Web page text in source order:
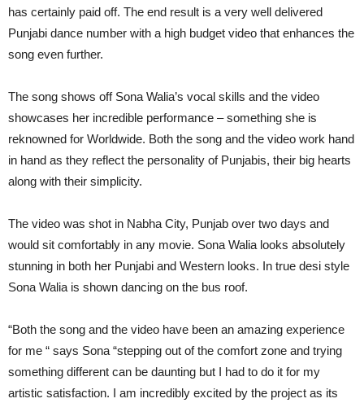
has certainly paid off. The end result is a very well delivered
Punjabi dance number with a high budget video that enhances the
song even further.
The song shows off Sona Walia’s vocal skills and the video
showcases her incredible performance – something she is
reknowned for Worldwide. Both the song and the video work hand
in hand as they reflect the personality of Punjabis, their big hearts
along with their simplicity.
The video was shot in Nabha City, Punjab over two days and
would sit comfortably in any movie. Sona Walia looks absolutely
stunning in both her Punjabi and Western looks. In true desi style
Sona Walia is shown dancing on the bus roof.
“Both the song and the video have been an amazing experience
for me “ says Sona “stepping out of the comfort zone and trying
something different can be daunting but I had to do it for my
artistic satisfaction. I am incredibly excited by the project as its